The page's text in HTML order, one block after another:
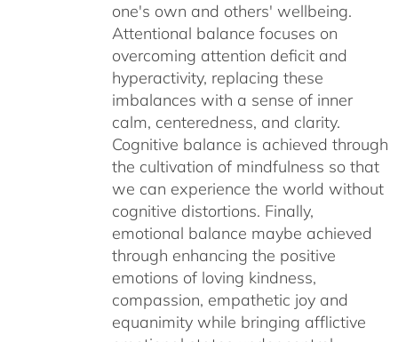
one's own and others' wellbeing.
Attentional balance focuses on
overcoming attention deficit and
hyperactivity, replacing these
imbalances with a sense of inner
calm, centeredness, and clarity.
Cognitive balance is achieved through
the cultivation of mindfulness so that
we can experience the world without
cognitive distortions. Finally,
emotional balance maybe achieved
through enhancing the positive
emotions of loving kindness,
compassion, empathetic joy and
equanimity while bringing afflictive